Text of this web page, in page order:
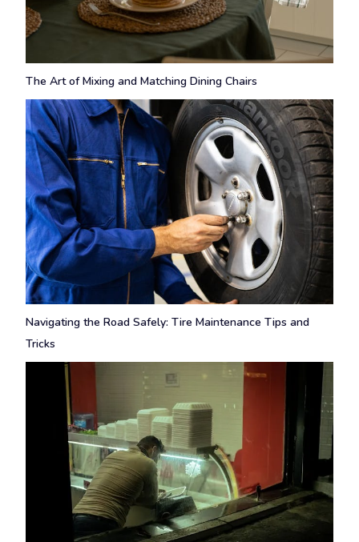
The Art of Mixing and Matching Dining Chairs
Navigating the Road Safely: Tire Maintenance Tips and
Tricks